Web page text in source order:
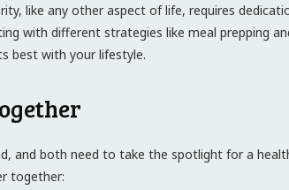
like any other aspect of life, requires
with different strategies like meal prepping
best with your lifestyle.
and both need to take the spotlight for a
together: